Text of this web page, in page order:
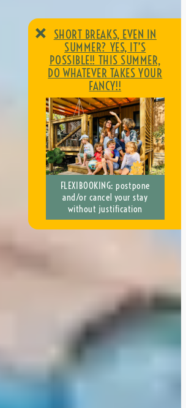
× SHORT BREAKS, EVEN IN
SUMMER? YES, IT’S
POSSIBLE!! THIS SUMMER,
DO WHATEVER TAKES YOUR
FANCY!!
FLEXIBOOKING: postpone
and/or cancel your stay
without justification
SHORT BREAKS, EVEN IN
SUMMER? YES, IT’S
POSSIBLE!! THIS SUMMER,
DO WHATEVER TAKES YOUR
FLEXIBOOKING: postpone
and/or cancel your stay